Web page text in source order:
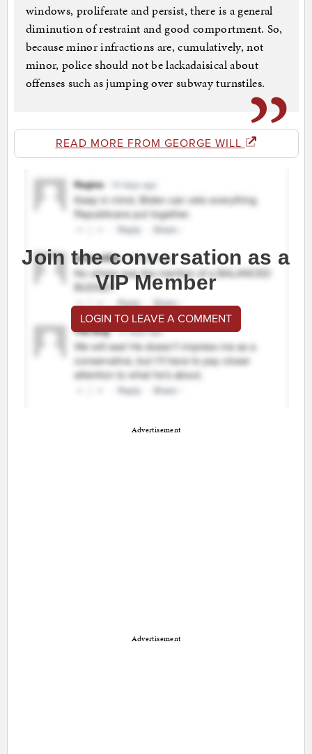
windows, proliferate and persist, there is a general
diminution of restraint and good comportment. So,
because minor infractions are, cumulatively, not
minor, police should not be lackadaisical about
offenses such as jumping over subway turnstiles.
READ MORE FROM GEORGE WILL
Join the conversation as a
VIP Member
LOGIN TO LEAVE A COMMENT
Advertisement
Advertisement